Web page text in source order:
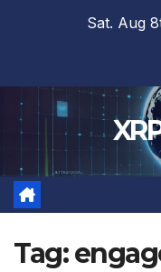
Sat. Aug
Tag: